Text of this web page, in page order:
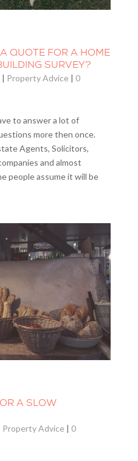
QUOTE FOR A HOME
SURVEY?
| Property Advice | 0
to answer a lot of
more then once.
Agents, Solicitors,
and almost
people assume it will be
A SLOW
Property Advice | 0